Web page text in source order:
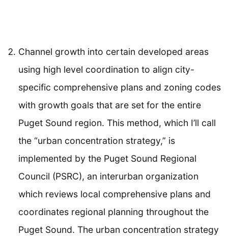
Channel growth into certain developed areas
using high level coordination to align city-
specific comprehensive plans and zoning codes
with growth goals that are set for the entire
Puget Sound region. This method, which I’ll call
the “urban concentration strategy,” is
implemented by the Puget Sound Regional
Council (PSRC), an interurban organization
which reviews local comprehensive plans and
coordinates regional planning throughout the
Puget Sound. The urban concentration strategy